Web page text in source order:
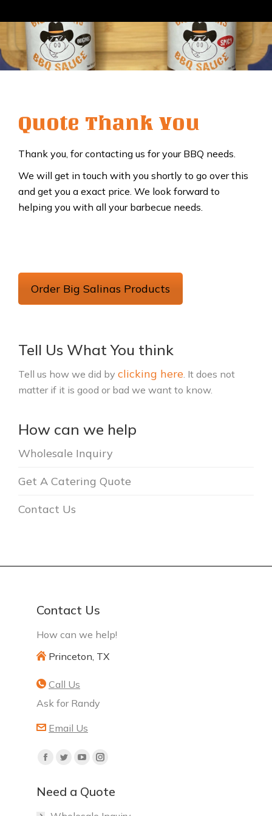
Quote Thank You
Thank you, for contacting us for your BBQ needs.
We will get in touch with you shortly to go over this
and get you a exact price. We look forward to
helping you with all your barbecue needs.
Order Big Salinas Products
Tell Us What You think
Tell us how we did by clicking here . It does not
matter if it is good or bad we want to know.
How can we help
Wholesale Inquiry
Get A Catering Quote
Contact Us
Contact Us
How can we help!
Princeton, TX
Call Us
Ask for Randy
Email Us
Find
on:
Facebook
opens
in
Twitter
opens
in
YouTube
opens
Instagram
opens
in
Need a Quote